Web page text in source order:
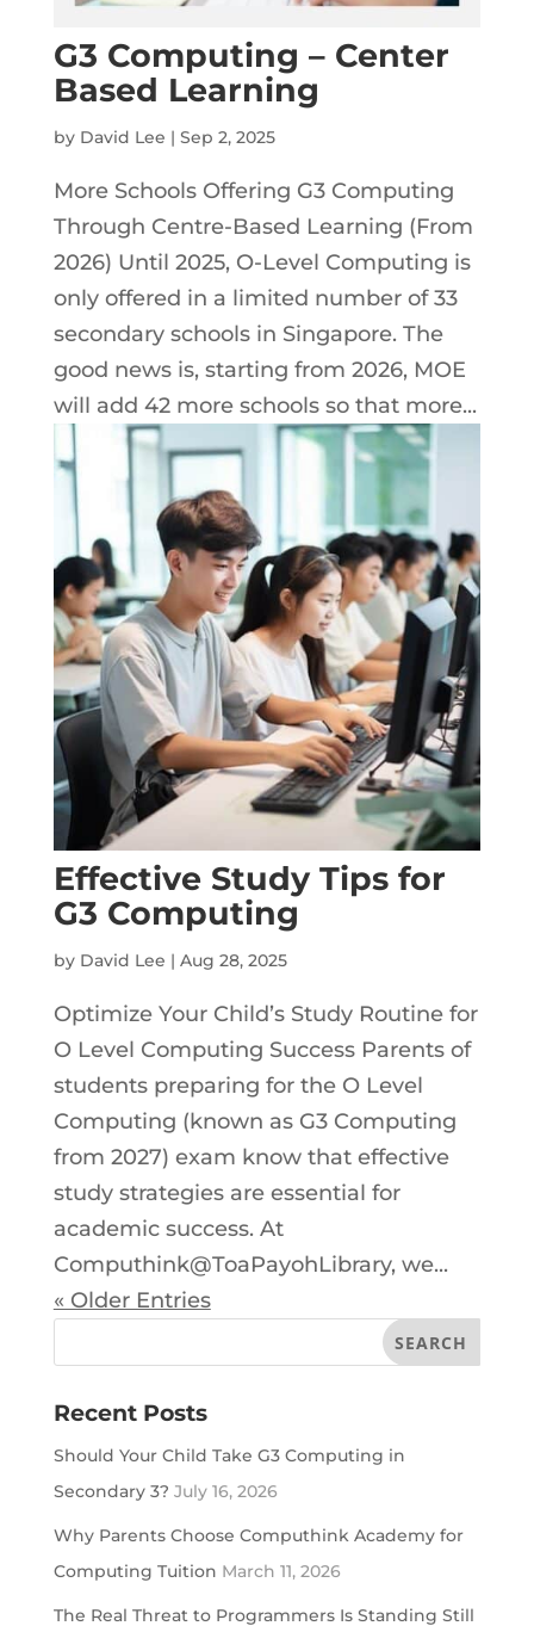
G3 Computing – Center
Based Learning
by David Lee | Sep 2, 2025
More Schools Offering G3 Computing
Through Centre-Based Learning (From
2026) Until 2025, O-Level Computing is
only offered in a limited number of 33
secondary schools in Singapore. The
good news is, starting from 2026, MOE
will add 42 more schools so that more...
Effective Study Tips for
G3 Computing
by David Lee | Aug 28, 2025
Optimize Your Child’s Study Routine for
O Level Computing Success Parents of
students preparing for the O Level
Computing (known as G3 Computing
from 2027) exam know that effective
study strategies are essential for
academic success. At
Computhink@ToaPayohLibrary, we...
« Older Entries
Recent Posts
Should Your Child Take G3 Computing in
Secondary 3? July 16, 2026
Why Parents Choose Computhink Academy for
Computing Tuition March 11, 2026
The Real Threat to Programmers Is Standing Still